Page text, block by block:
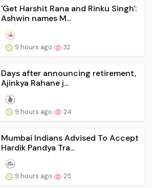
'Get Harshit Rana and Rinku Singh':
Ashwin names M...
9 hours ago 32
Days after announcing retirement,
Ajinkya Rahane j...
9 hours ago 24
Mumbai Indians Advised To Accept
Hardik Pandya Tra...
9 hours ago 25